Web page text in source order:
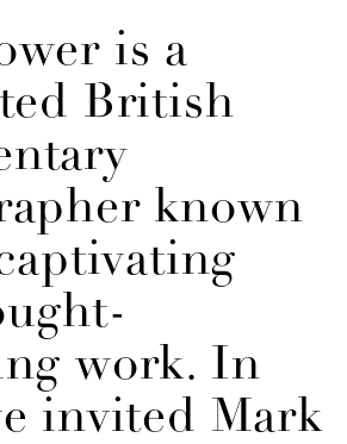
is a
British
known
work. In
invited Mark